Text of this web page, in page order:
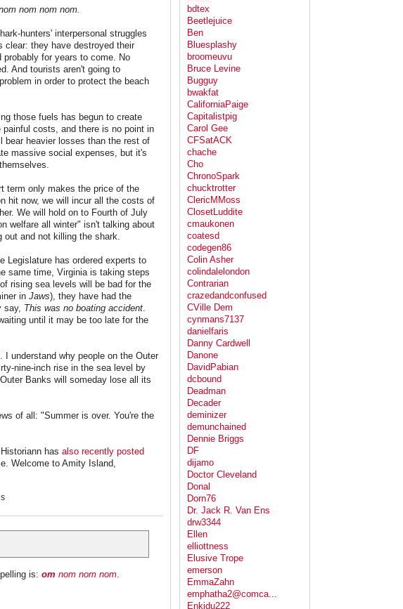
nom nom nom.
hunters' interpersonal struggles
clear: they have destroyed their
for years to come. No
And tourists aren't going to
in order to protect the beach
those fuels has begun to create
costs, and there is no point in
bear heavier losses than the rest of
massive social expenses, but it's
term only makes the price of the
hit now, we will incur all the costs of
We will hold on to Fourth of July
welfare all winter" isn't talking about
out and not killing the shark.
Legislature has ordered experts to
same time, Virginia is taking steps
rising sea levels will be bad for the
in Jaws), they have had the
say, This was no boating accident.
until it may be too late for the
understand why people on the Outer
nine-inch rise in the sea level by
Banks will someday lose all its
of all: "Summer is over. You're the
has also recently posted
Welcome to Amity Island,
is: om nom nom nom.
bdtex
Beetlejuice
Ben
Bluesplashy
broomeuvu
Bruce Levine
Bugguy
bwakfat
CaliforniaPaige
Capitalistpig
Carol Gee
CFSatACK
chache
Cho
ChronoSpark
chucktrotter
ClericMMoss
ClosetLuddite
cmaukonen
coatesd
codegen86
Colin Asher
colindalelondon
Contrarian
crazedandconfused
CVille Dem
cynmans7137
danielfaris
Danny Cardwell
Danone
DavidPabian
dcbound
Deadman
Decader
deminizer
demunchained
Dennie Briggs
DF
dijamo
Doctor Cleveland
Donal
Dorn76
Dr. Jack R. Van Ens
drw3344
Ellen
elliottness
Elusive Trope
emerson
EmmaZahn
emphatha2@comca...
Enkidu222